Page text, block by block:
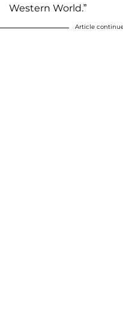
Western World.”
Article